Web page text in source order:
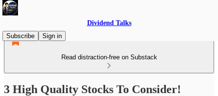
Dividend Talks
Subscribe
Sign in
Read distraction-free on Substack
3 High Quality Stocks To Consider!